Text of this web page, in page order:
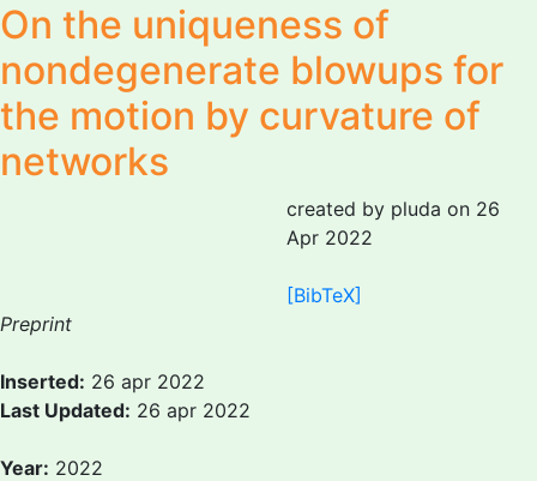
On the uniqueness of
nondegenerate blowups for
the motion by curvature of
networks
created by pluda on 26
Apr 2022
[BibTeX]
Preprint
Inserted: 26 apr 2022
Last Updated: 26 apr 2022
Year: 2022